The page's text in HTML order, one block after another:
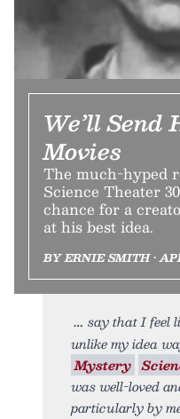
We’ll Send
Movies
The much-hyped
Science Theater
chance for a
at his best idea.
BY ERNIE SMITH •
say that I feel
unlike my idea
Mystery
was well-loved
particularly by